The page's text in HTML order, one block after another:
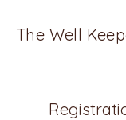
The Well